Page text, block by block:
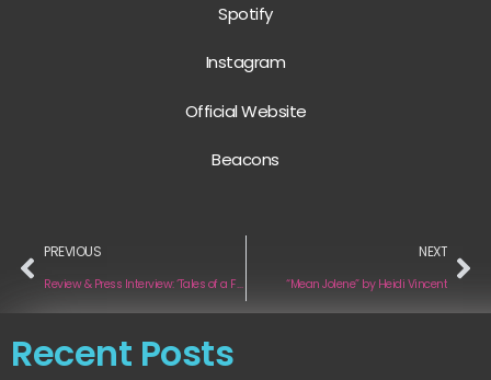
Spotify
Instagram
Official Website
Beacons
PREVIOUS
Review & Press Interview: ‘Tales of a Failed Shapeshifter’ by Em Beihold
NEXT
“Mean Jolene” by Heidi Vincent
Recent Posts